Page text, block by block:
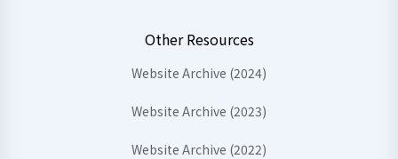
Other Resources
Website Archive (2024)
Website Archive (2023)
Website Archive (2022)